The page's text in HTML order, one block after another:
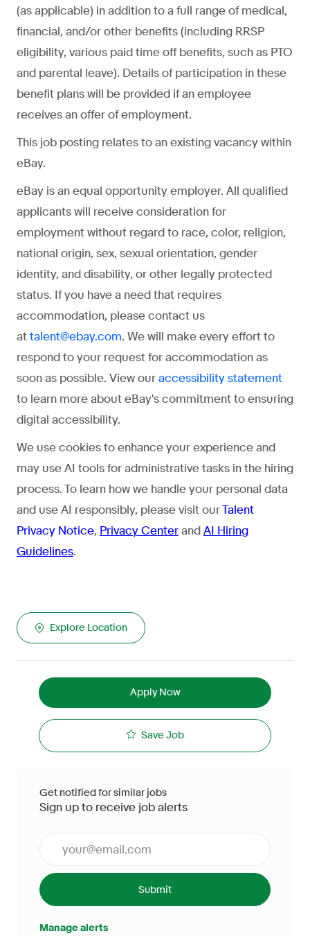
(as applicable) in addition to a full range of medical,
financial, and/or other benefits (including RRSP
eligibility, various paid time off benefits, such as PTO
and parental leave). Details of participation in these
benefit plans will be provided if an employee
receives an offer of employment.
This job posting relates to an existing vacancy within
eBay.
eBay is an equal opportunity employer. All qualified
applicants will receive consideration for
employment without regard to race, color, religion,
national origin, sex, sexual orientation, gender
identity, and disability, or other legally protected
status. If you have a need that requires
accommodation, please contact us
at talent@ebay.com. We will make every effort to
respond to your request for accommodation as
soon as possible. View our accessibility statement
to learn more about eBay's commitment to ensuring
digital accessibility.
We use cookies to enhance your experience and
may use AI tools for administrative tasks in the hiring
process. To learn how we handle your personal data
and use AI responsibly, please visit ourTalent
Privacy Notice, Privacy CenterandAI Hiring
Guidelines.
Explore Location
Apply Now
Save Job
Get notified for similar jobs
Sign up to receive job alerts
Submit
Manage alerts